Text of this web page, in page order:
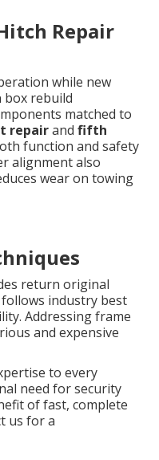
Repair
while new
box rebuild
matched to
repairand fifth
function and safety
alignment also
wear on towing
return original
industry best
Addressing frame
and expensive
to every
need for security
of fast, complete
us for a